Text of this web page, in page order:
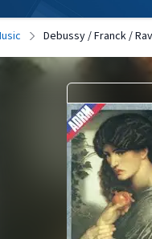
Debussy / Franck /